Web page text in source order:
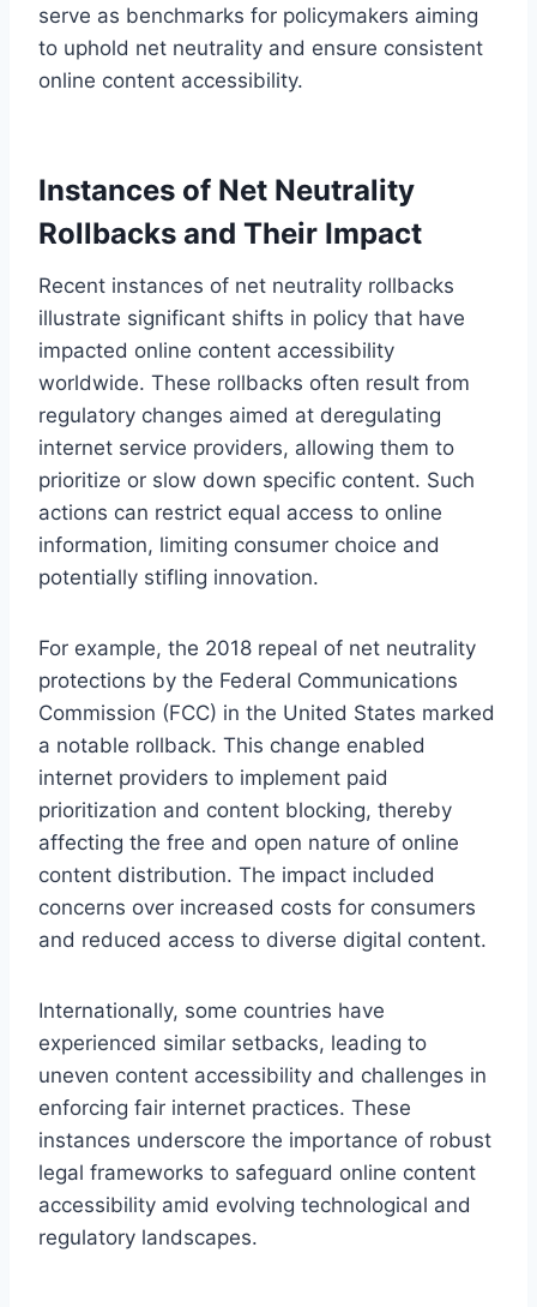
serve as benchmarks for policymakers aiming
to uphold net neutrality and ensure consistent
online content accessibility.
Instances of Net Neutrality
Rollbacks and Their Impact
Recent instances of net neutrality rollbacks
illustrate significant shifts in policy that have
impacted online content accessibility
worldwide. These rollbacks often result from
regulatory changes aimed at deregulating
internet service providers, allowing them to
prioritize or slow down specific content. Such
actions can restrict equal access to online
information, limiting consumer choice and
potentially stifling innovation.
For example, the 2018 repeal of net neutrality
protections by the Federal Communications
Commission (FCC) in the United States marked
a notable rollback. This change enabled
internet providers to implement paid
prioritization and content blocking, thereby
affecting the free and open nature of online
content distribution. The impact included
concerns over increased costs for consumers
and reduced access to diverse digital content.
Internationally, some countries have
experienced similar setbacks, leading to
uneven content accessibility and challenges in
enforcing fair internet practices. These
instances underscore the importance of robust
legal frameworks to safeguard online content
accessibility amid evolving technological and
regulatory landscapes.